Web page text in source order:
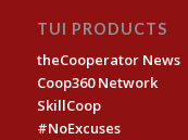
TUI PRODUCTS
theCooperator News
Coop360 Network
SkillCoop
#NoExcuses